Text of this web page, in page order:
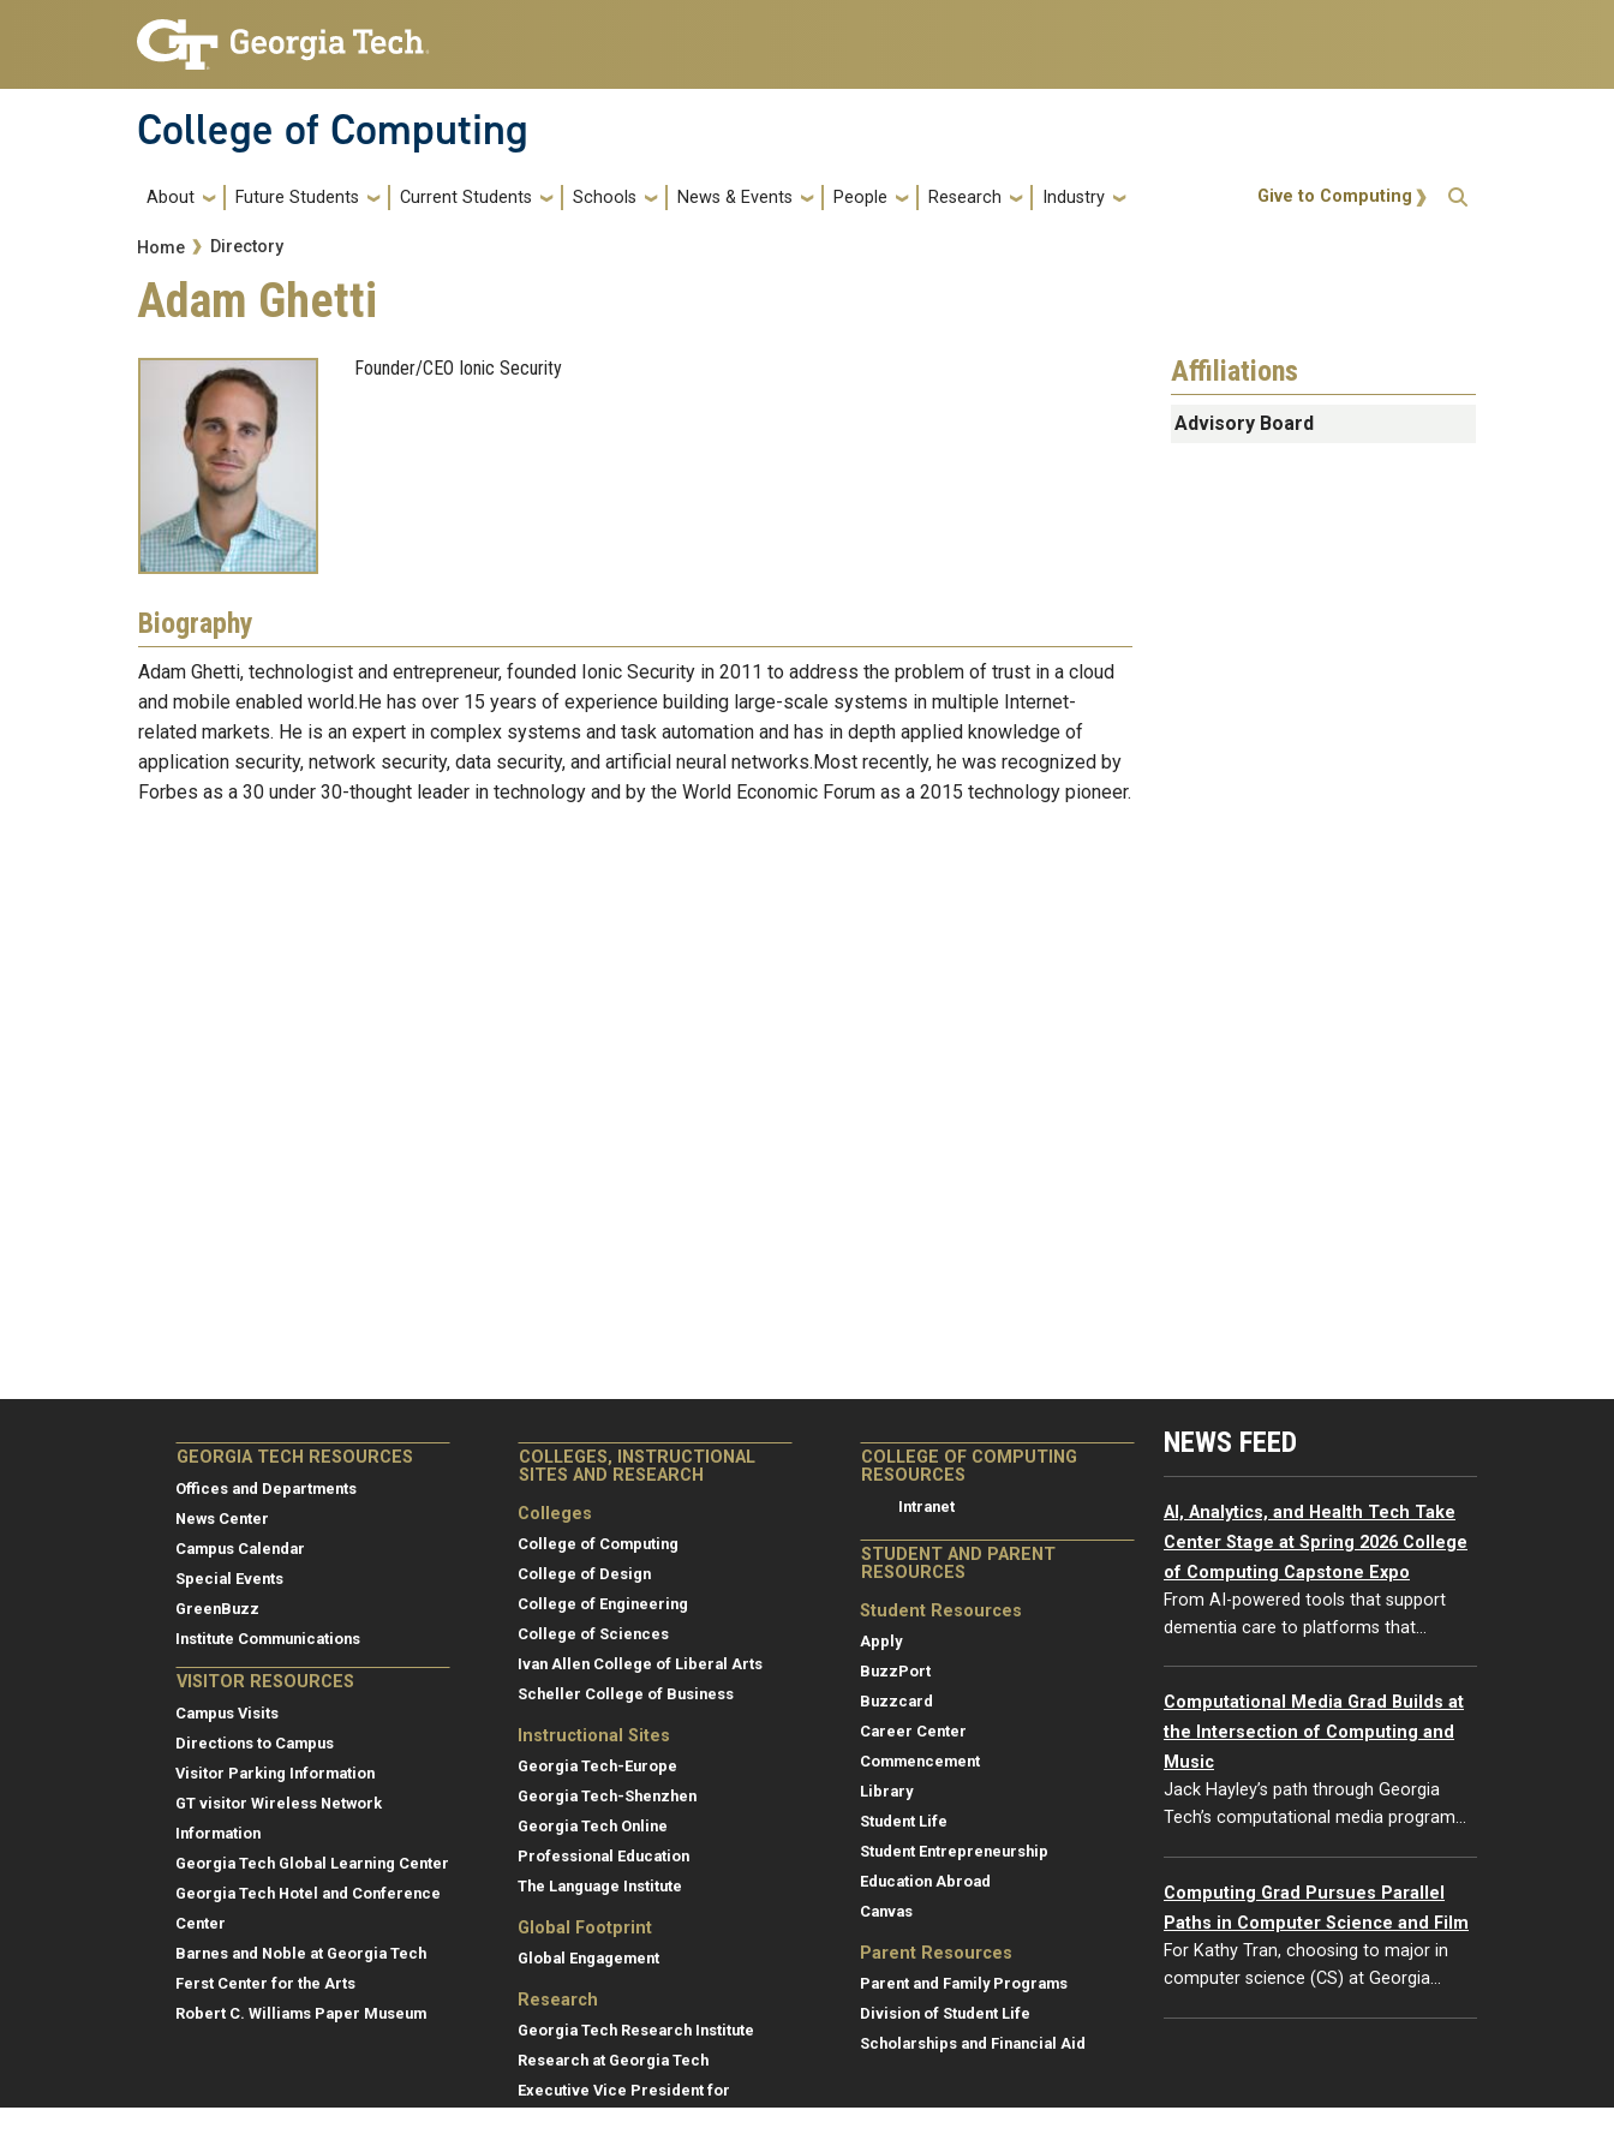
Skip to main navigation
Skip to main content
College of Computing
Main navigation
About Future Students Current Students Schools News & Events People Research Industry Action Menu
Give to Computing
Breadcrumb
Home Directory
Adam Ghetti
Founder/CEO Ionic Security
Biography
Adam Ghetti, technologist and entrepreneur, founded Ionic Security in 2011 to address the problem of trust in a cloud
and mobile enabled world.He has over 15 years of experience building large-scale systems in multiple Internet-
related markets. He is an expert in complex systems and task automation and has in depth applied knowledge of
application security, network security, data security, and artificial neural networks.Most recently, he was recognized by
Forbes as a 30 under 30-thought leader in technology and by the World Economic Forum as a 2015 technology pioneer.
Affiliations
Advisory Board
GEORGIA TECH RESOURCES
Offices and Departments
News Center
Campus Calendar
Special Events
GreenBuzz
Institute Communications
VISITOR RESOURCES
Campus Visits
Directions to Campus
Visitor Parking Information
GT visitor Wireless Network
Information
Georgia Tech Global Learning Center
Georgia Tech Hotel and Conference
Center
Barnes and Noble at Georgia Tech
Ferst Center for the Arts
Robert C. Williams Paper Museum
COLLEGES, INSTRUCTIONAL
SITES AND RESEARCH
Colleges
College of Computing
College of Design
College of Engineering
College of Sciences
Ivan Allen College of Liberal Arts
Scheller College of Business
Instructional Sites
Georgia Tech-Europe
Georgia Tech-Shenzhen
Georgia Tech Online
Professional Education
The Language Institute
Global Footprint
Global Engagement
Research
Georgia Tech Research Institute
Research at Georgia Tech
Executive Vice President for
COLLEGE OF COMPUTING
RESOURCES
Intranet
STUDENT AND PARENT
RESOURCES
Student Resources
Apply
BuzzPort
Buzzcard
Career Center
Commencement
Library
Student Life
Student Entrepreneurship
Education Abroad
Canvas
Parent Resources
Parent and Family Programs
Division of Student Life
Scholarships and Financial Aid
NEWS FEED
AI, Analytics, and Health Tech Take
Center Stage at Spring 2026 College
of Computing Capstone Expo
From AI-powered tools that support
dementia care to platforms that…
Computational Media Grad Builds at
the Intersection of Computing and
Music
Jack Hayley’s path through Georgia
Tech’s computational media program…
Computing Grad Pursues Parallel
Paths in Computer Science and Film
For Kathy Tran, choosing to major in
computer science (CS) at Georgia…